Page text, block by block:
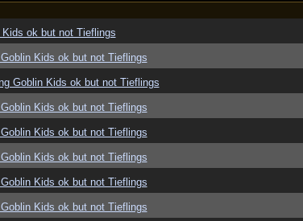
Kids ok but not Tieflings
Kids ok but not Tieflings
Goblin Kids ok but not Tieflings
Kids ok but not Tieflings
Kids ok but not Tieflings
Kids ok but not Tieflings
Kids ok but not Tieflings
Kids ok but not Tieflings